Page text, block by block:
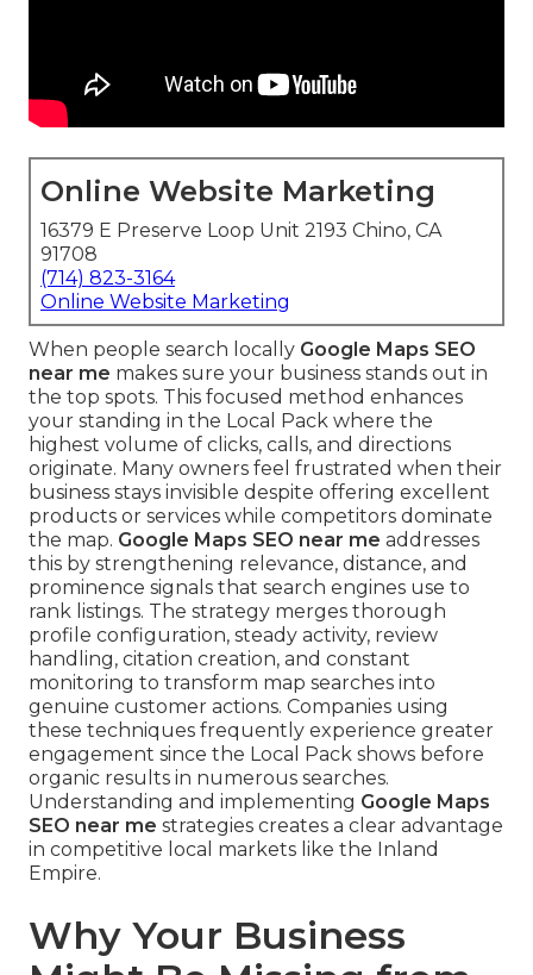
Online Website Marketing
16379 E Preserve Loop Unit 2193 Chino, CA
91708
(714) 823-3164
Online Website Marketing
When people search locally Google Maps SEO
near me makes sure your business stands out in
the top spots. This focused method enhances
your standing in the Local Pack where the
highest volume of clicks, calls, and directions
originate. Many owners feel frustrated when their
business stays invisible despite offering excellent
products or services while competitors dominate
the map. Google Maps SEO near me addresses
this by strengthening relevance, distance, and
prominence signals that search engines use to
rank listings. The strategy merges thorough
profile configuration, steady activity, review
handling, citation creation, and constant
monitoring to transform map searches into
genuine customer actions. Companies using
these techniques frequently experience greater
engagement since the Local Pack shows before
organic results in numerous searches.
Understanding and implementing Google Maps
SEO near me strategies creates a clear advantage
in competitive local markets like the Inland
Empire.
Why Your Business